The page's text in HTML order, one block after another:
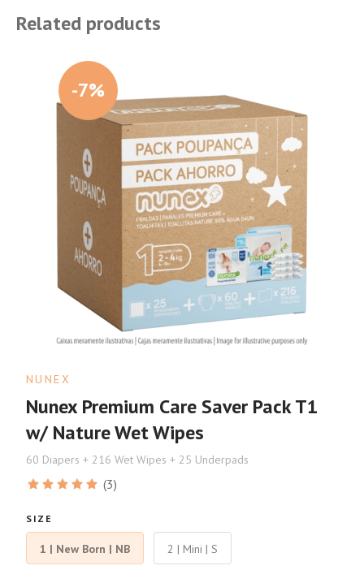
Related products
-7%
NUNEX
Nunex Premium Care Saver Pack T1
w/ Nature Wet Wipes
60 Diapers + 216 Wet Wipes + 25 Underpads
(3)
SIZE
1 | New Born | NB 2 | Mini | S